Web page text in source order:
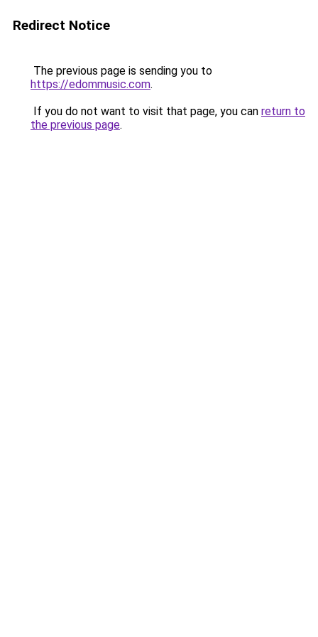
Redirect Notice
The previous page is sending you to
https://edommusic.com.
If you do not want to visit that page, you can return to
the previous page.